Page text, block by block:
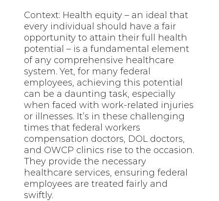
Context: Health equity – an ideal that
every individual should have a fair
opportunity to attain their full health
potential – is a fundamental element
of any comprehensive healthcare
system. Yet, for many federal
employees, achieving this potential
can be a daunting task, especially
when faced with work-related injuries
or illnesses. It’s in these challenging
times that federal workers
compensation doctors, DOL doctors,
and OWCP clinics rise to the occasion.
They provide the necessary
healthcare services, ensuring federal
employees are treated fairly and
swiftly.